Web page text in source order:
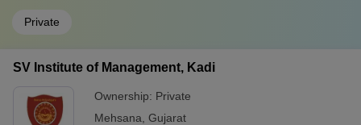
Private
SV Institute of Management, Kadi
Ownership: Private
Mehsana Gujarat